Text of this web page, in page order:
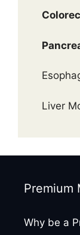
Liver
Premium
Why be a